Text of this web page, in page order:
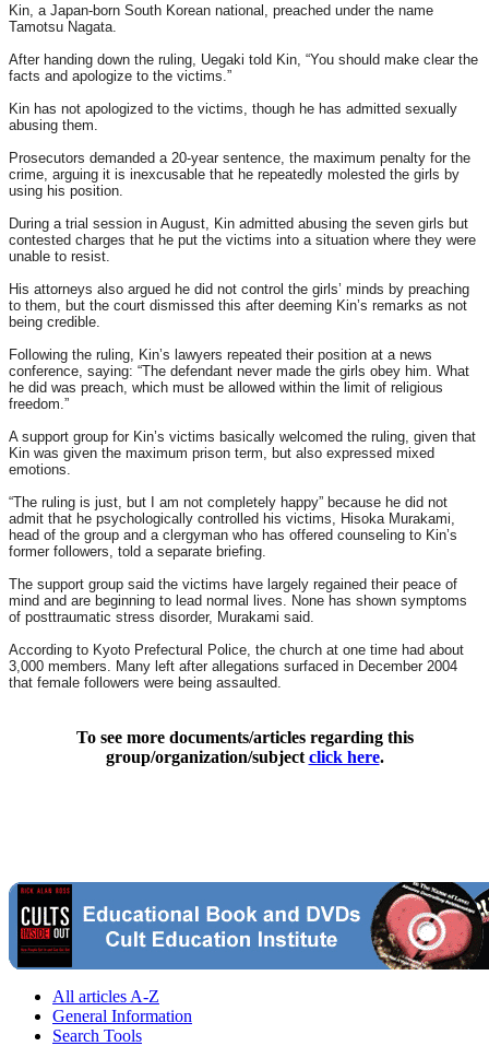
Kin, a Japan-born South Korean national, preached under the name
Tamotsu Nagata.
After handing down the ruling, Uegaki told Kin, “You should make clear the
facts and apologize to the victims.”
Kin has not apologized to the victims, though he has admitted sexually
abusing them.
Prosecutors demanded a 20-year sentence, the maximum penalty for the
crime, arguing it is inexcusable that he repeatedly molested the girls by
using his position.
During a trial session in August, Kin admitted abusing the seven girls but
contested charges that he put the victims into a situation where they were
unable to resist.
His attorneys also argued he did not control the girls’ minds by preaching
to them, but the court dismissed this after deeming Kin’s remarks as not
being credible.
Following the ruling, Kin’s lawyers repeated their position at a news
conference, saying: “The defendant never made the girls obey him. What
he did was preach, which must be allowed within the limit of religious
freedom.”
A support group for Kin’s victims basically welcomed the ruling, given that
Kin was given the maximum prison term, but also expressed mixed
emotions.
“The ruling is just, but I am not completely happy” because he did not
admit that he psychologically controlled his victims, Hisoka Murakami,
head of the group and a clergyman who has offered counseling to Kin’s
former followers, told a separate briefing.
The support group said the victims have largely regained their peace of
mind and are beginning to lead normal lives. None has shown symptoms
of posttraumatic stress disorder, Murakami said.
According to Kyoto Prefectural Police, the church at one time had about
3,000 members. Many left after allegations surfaced in December 2004
that female followers were being assaulted.
To see more documents/articles regarding this
group/organization/subject click here.
All articles A-Z
General Information
Search Tools